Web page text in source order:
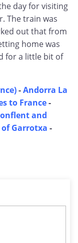
day for visiting
The train was
out that from
home was
for a little bit of
-Andorra La
to France-
and
Garrotxa -